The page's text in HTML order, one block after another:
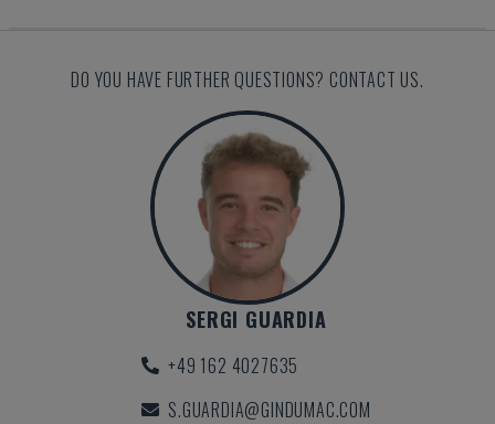
DO YOU HAVE FURTHER QUESTIONS? CONTACT US.
SERGI GUARDIA
+49 162 4027635
S.GUARDIA@GINDUMAC.COM